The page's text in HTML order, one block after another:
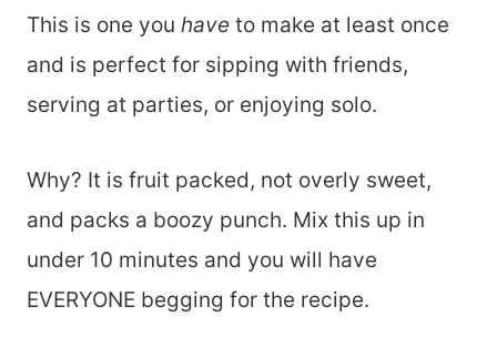
This is one you have to make at least once
and is perfect for sipping with friends,
serving at parties, or enjoying solo.
Why? It is fruit packed, not overly sweet,
and packs a boozy punch. Mix this up in
under 10 minutes and you will have
EVERYONE begging for the recipe.